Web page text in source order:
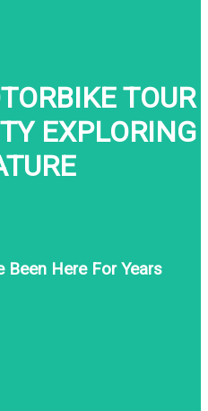
TOUR
EXPLORING
Been Here For Years